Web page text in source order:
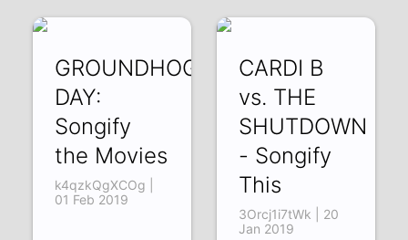
GROUNDHOG
DAY:
Songify
the Movies
k4qzkQgXCOg |
01 Feb 2019
CARDI B
vs. THE
SHUTDOWN
- Songify
This
3Orcj1i7tWk | 20
Jan 2019